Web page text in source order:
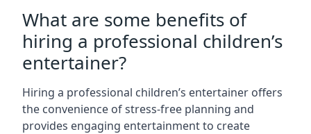
What are some benefits of
hiring a professional children’s
entertainer?
Hiring a professional children’s entertainer offers
the convenience of stress-free planning and
provides engaging entertainment to create